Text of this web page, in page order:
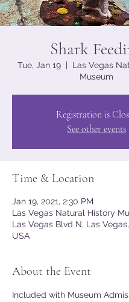
Shark
Tue, Jan 19
  |
Las Vegas
Museum
Registration is
See other events
Time & Location
Jan 19, 2021, 2:30 PM
Las Vegas Natural History
Las Vegas Blvd N, Las
USA
About the Event
Included with Museum